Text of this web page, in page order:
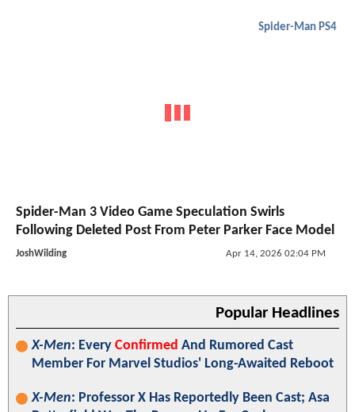
Spider-Man PS4
Spider-Man 3 Video Game Speculation Swirls
Following Deleted Post From Peter Parker Face Model
JoshWilding Apr 14, 2026 02:04 PM
Popular Headlines
X-Men: Every Confirmed And Rumored Cast
Member For Marvel Studios' Long-Awaited Reboot
X-Men: Professor X Has Reportedly Been Cast; Asa